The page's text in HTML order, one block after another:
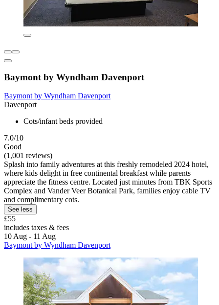
Baymont by Wyndham Davenport
Baymont by Wyndham Davenport
Davenport
Cots/infant beds provided
7.0/10
Good
(1,001 reviews)
Splash into family adventures at this freshly remodeled 2024 hotel,
where kids delight in free continental breakfast while parents
appreciate the fitness centre. Located just minutes from TBK Sports
Complex and Vander Veer Botanical Park, families enjoy cable TV
and complimentary cots.
See less
£55
includes taxes & fees
10 Aug - 11 Aug
Baymont by Wyndham Davenport